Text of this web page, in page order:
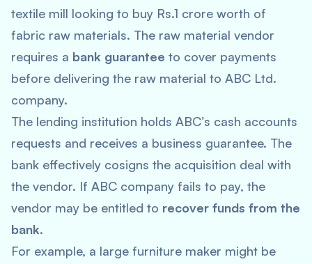
textile mill looking to buy Rs.1 crore worth of
fabric raw materials. The raw material vendor
requires a bank guarantee to cover payments
before delivering the raw material to ABC Ltd.
company.
The lending institution holds ABC’s cash accounts
requests and receives a business guarantee. The
bank effectively cosigns the acquisition deal with
the vendor. If ABC company fails to pay, the
vendor may be entitled to recover funds from the
bank.
For example, a large furniture maker might be